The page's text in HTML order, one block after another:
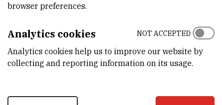
provide the elucidation of the mutual effects of the active metal
phase on the redox properties of the Ce4+/Ce3+ and the metal
oxygen mobility, modified by rare earth dopants, on the catalytic
performance. In a first approach, we will focus on CO and CH4
reactions, involving surface and lattice oxygen as reactive species,
browser preferences.
Analytics cookies
Analytics cookies help us to improve our website by
collecting and reporting information on its usage.
NOT ACCEPTED